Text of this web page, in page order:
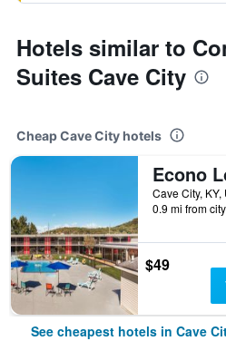
Hotels similar to
Suites Cave City
Cheap Cave City hotels
Cave City,
0.9 mi from
$49
See cheapest hotels in Cave